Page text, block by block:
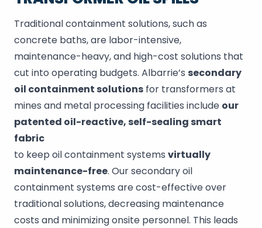
Traditional containment solutions, such as
concrete baths, are labor-intensive,
maintenance-heavy, and high-cost solutions that
cut into operating budgets. Albarrie’s secondary
oil containment solutions for transformers at
mines and metal processing facilities include our
patented oil-reactive, self-sealing smart
fabric
to keep oil containment systems virtually
maintenance-free. Our secondary oil
containment systems are cost-effective over
traditional solutions, decreasing maintenance
costs and minimizing onsite personnel. This leads